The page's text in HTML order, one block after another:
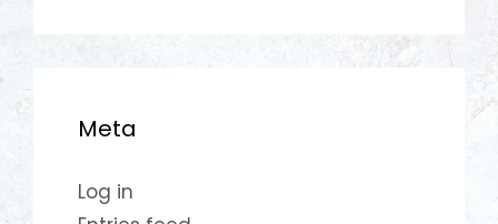
Meta
Log in